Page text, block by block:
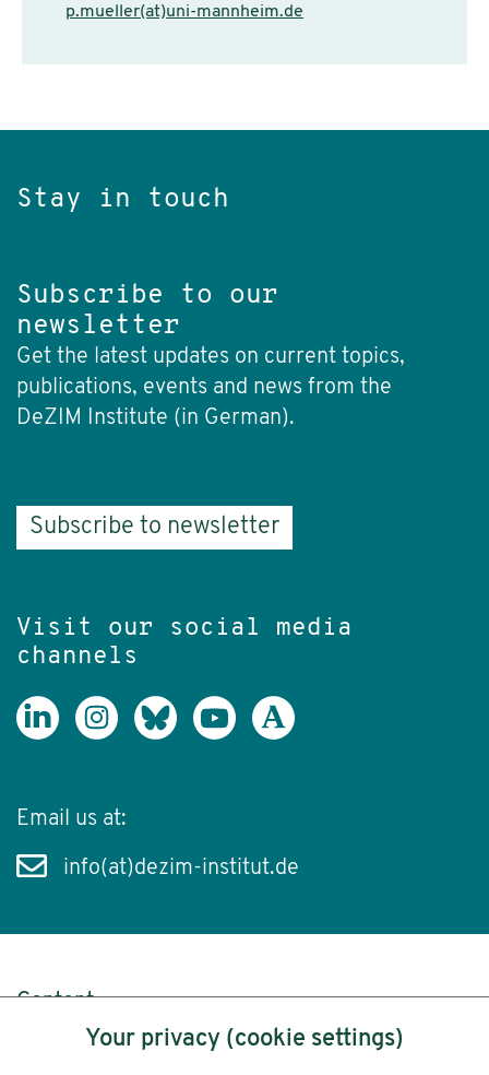
p.mueller(at)uni-mannheim.de
Stay in touch
Subscribe to our
newsletter
Get the latest updates on current topics,
publications, events and news from the
DeZIM Institute (in German).
Subscribe to newsletter
Visit our social media
channels
Email us at:
info(at)dezim-institut.de
Content
Legal NoticeYour privacy (cookie settings)